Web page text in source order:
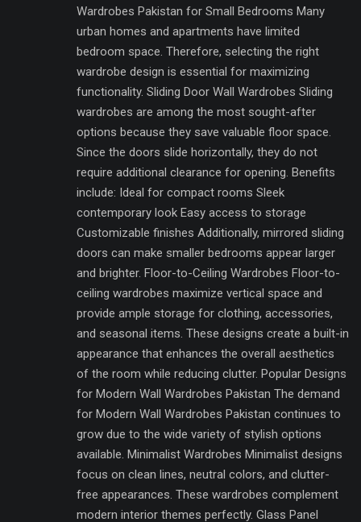
Wardrobes Pakistan for Small Bedrooms Many
urban homes and apartments have limited
bedroom space. Therefore, selecting the right
wardrobe design is essential for maximizing
functionality. Sliding Door Wall Wardrobes Sliding
wardrobes are among the most sought-after
options because they save valuable floor space.
Since the doors slide horizontally, they do not
require additional clearance for opening. Benefits
include: Ideal for compact rooms Sleek
contemporary look Easy access to storage
Customizable finishes Additionally, mirrored sliding
doors can make smaller bedrooms appear larger
and brighter. Floor-to-Ceiling Wardrobes Floor-to-
ceiling wardrobes maximize vertical space and
provide ample storage for clothing, accessories,
and seasonal items. These designs create a built-in
appearance that enhances the overall aesthetics
of the room while reducing clutter. Popular Designs
for Modern Wall Wardrobes Pakistan The demand
for Modern Wall Wardrobes Pakistan continues to
grow due to the wide variety of stylish options
available. Minimalist Wardrobes Minimalist designs
focus on clean lines, neutral colors, and clutter-
free appearances. These wardrobes complement
modern interior themes perfectly. Glass Panel